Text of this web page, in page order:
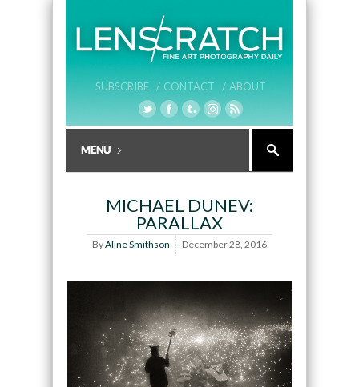
SUBSCRIBE / CONTACT / ABOUT
MICHAEL DUNEV:
PARALLAX
ByAline Smithson December 28, 2016